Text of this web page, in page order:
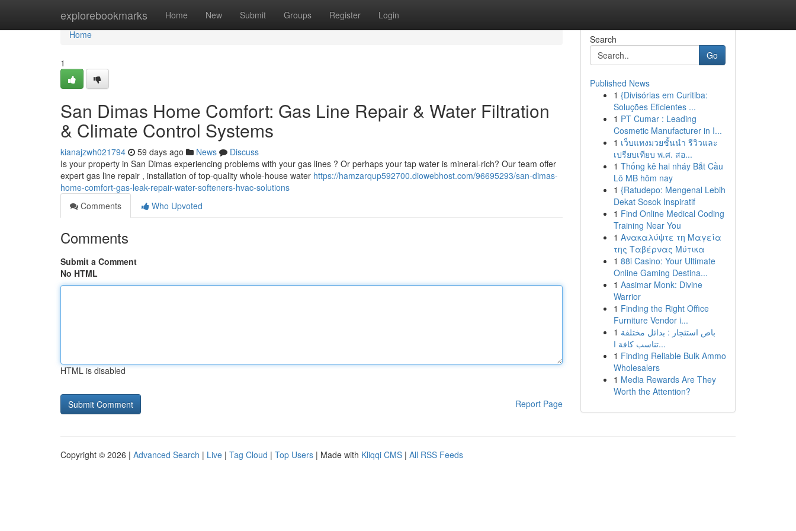
explorebookmarks Home New Submit Groups Register Login
Home
Home
1
San Dimas Home Comfort: Gas Line Repair & Water Filtration
& Climate Control Systems
kianajzwh021794 59 days ago News
Discuss
Is your property in San Dimas experiencing problems with your gas lines ? Or perhaps your tap water is mineral-rich? Our team offer
expert gas line repair , installation of top-quality whole-house water https://hamzarqup592700.diowebhost.com/96695293/san-dimas-
home-comfort-gas-leak-repair-water-softeners-hvac-solutions
Comments
Who Upvoted
Comments
Submit a Comment
No HTML
HTML is disabled
Report Page
Search
Go
Published News
1 {Divisórias em Curitiba:
Soluções Eficientes ...
1 PT Cumar : Leading
Cosmetic Manufacturer in I...
1 เว็บแทงมวยชั้นนำ รีวิวและ
เปรียบเทียบ พ.ศ. สอ...
1 Thống kê hai nháy Bắt Cầu
Lô MB hôm nay
1 {Ratudepo: Mengenal Lebih
Dekat Sosok Inspiratif
1 Find Online Medical Coding
Training Near You
1 Ανακαλύψτε τη Μαγεία
της Ταβέρνας Μύτικα
1 88i Casino: Your Ultimate
Online Gaming Destina...
1 Aasimar Monk: Divine
Warrior
1 Finding the Right Office
Furniture Vendor i...
1 باص استئجار : بدائل مختلفة
تناسب كافة ا...
1 Finding Reliable Bulk Ammo
Wholesalers
1 Media Rewards Are They
Worth the Attention?
Copyright © 2026 | Advanced Search | Live | Tag Cloud | Top Users | Made with Kliqqi CMS | All RSS Feeds